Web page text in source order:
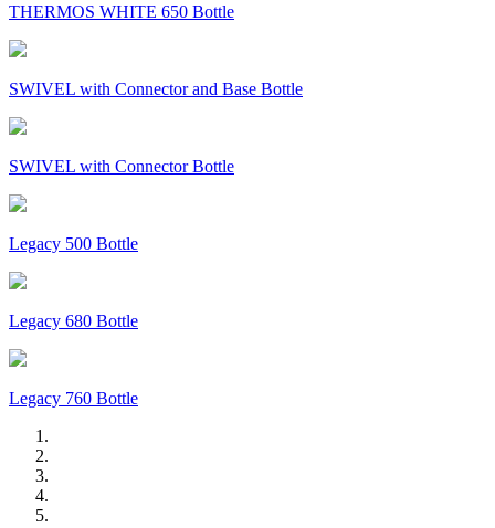
THERMOS WHITE 650 Bottle
SWIVEL with Connector and Base Bottle
SWIVEL with Connector Bottle
Legacy 500 Bottle
Legacy 680 Bottle
Legacy 760 Bottle